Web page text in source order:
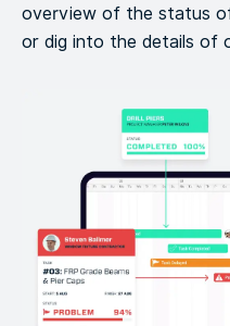
overview of the status
or dig into the details of